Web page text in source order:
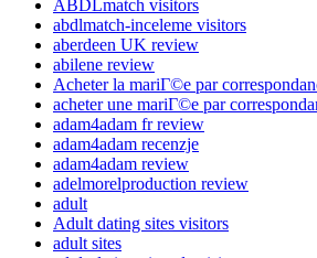
ABDLmatch visitors
abdlmatch-inceleme visitors
aberdeen UK review
abilene review
Acheter la mariГ©e par
acheter une mariГ©e par
adam4adam fr review
adam4adam recenzje
adam4adam review
adelmorelproduction review
adult
Adult dating sites visitors
adult sites